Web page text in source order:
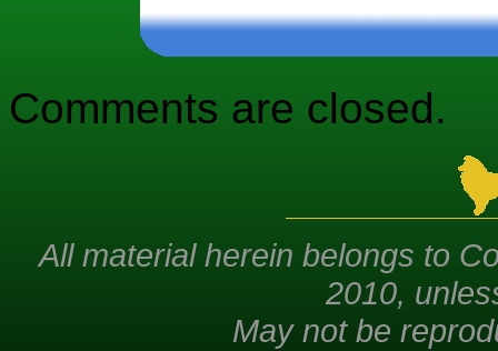
Comments are closed.
All material herein belongs to
2010,
May not be